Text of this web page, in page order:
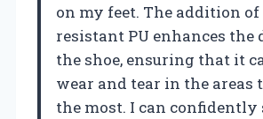
on my feet. The addition of
resistant PU enhances
the shoe, ensuring that it
wear and tear in the areas
the most. I can